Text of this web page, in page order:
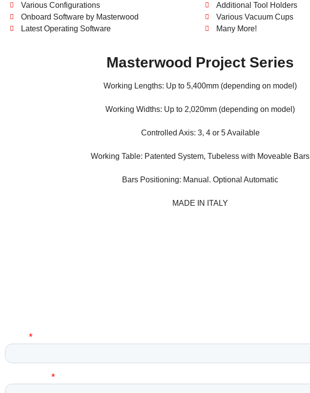
Various Configurations
Onboard Software by Masterwood
Latest Operating Software
Additional Tool Holders
Various Vacuum Cups
Many More!
Masterwood Project Series
Working Lengths: Up to 5,400mm (depending on model)
Working Widths: Up to 2,020mm (depending on model)
Controlled Axis: 3, 4 or 5 Available
Working Table: Patented System, Tubeless with Moveable Bars
Bars Positioning: Manual. Optional Automatic
MADE IN ITALY